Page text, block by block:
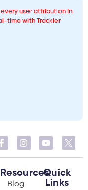
Resources
Blog
Quick
Links